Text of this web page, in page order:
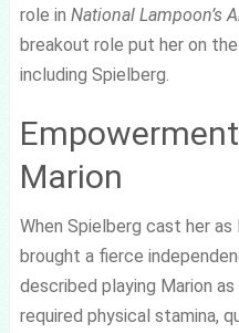
role in National Lampoon’s
breakout role put her on
including Spielberg.
Marion
When Spielberg cast her as
brought a fierce
described playing Marion as
required physical stamina,